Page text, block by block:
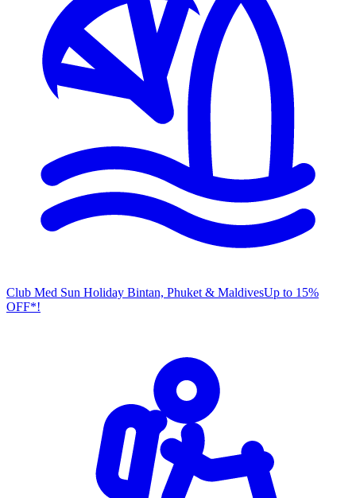
Club Med Sun Holiday Bintan, Phuket & MaldivesUp to 15%
OFF*!